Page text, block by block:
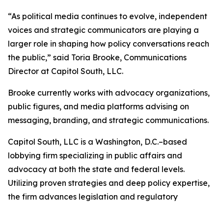
“As political media continues to evolve, independent
voices and strategic communicators are playing a
larger role in shaping how policy conversations reach
the public,” said Toria Brooke, Communications
Director at Capitol South, LLC.
Brooke currently works with advocacy organizations,
public figures, and media platforms advising on
messaging, branding, and strategic communications.
Capitol South, LLC is a Washington, D.C.–based
lobbying firm specializing in public affairs and
advocacy at both the state and federal levels.
Utilizing proven strategies and deep policy expertise,
the firm advances legislation and regulatory